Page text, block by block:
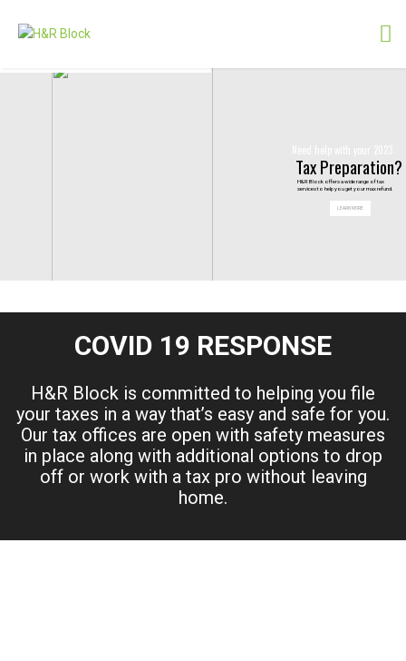
Tax Preparation?
H&R Block offers a wide range of tax
services to help you get your max refund.
LEARN MORE
COVID 19 RESPONSE
H&R Block is committed to helping you file
your taxes in a way that’s easy and safe for you.
Our tax offices are open with safety measures
in place along with additional options to drop
off or work with a tax pro without leaving
home.